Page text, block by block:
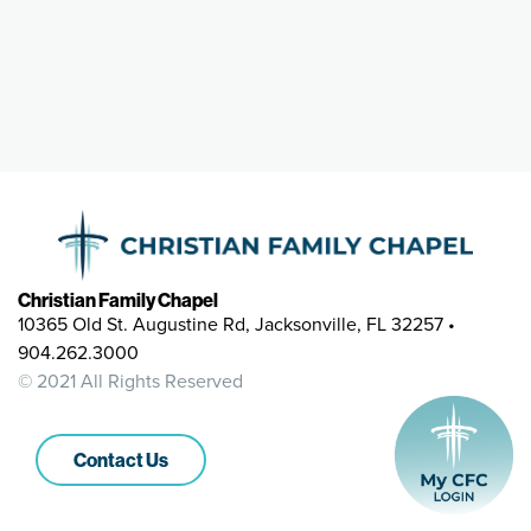
Christian Family Chapel
10365 Old St. Augustine Rd, Jacksonville, FL 32257 •
904.262.3000
© 2021 All Rights Reserved
Contact Us